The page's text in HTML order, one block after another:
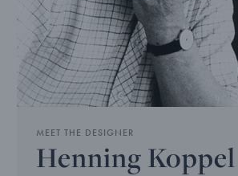
MEET THE DESIGNER
Henning Koppel